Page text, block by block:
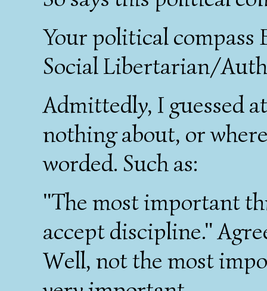
Your political
Social Libertarian/
Admittedly, I guessed
nothing about, or
worded. Such as:
"The most important
accept discipline."
Well, not the most